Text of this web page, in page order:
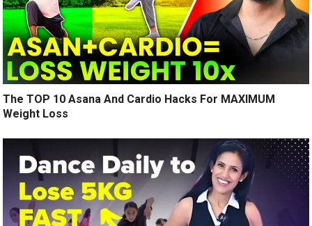
The TOP 10 Asana And Cardio Hacks For MAXIMUM
Weight Loss